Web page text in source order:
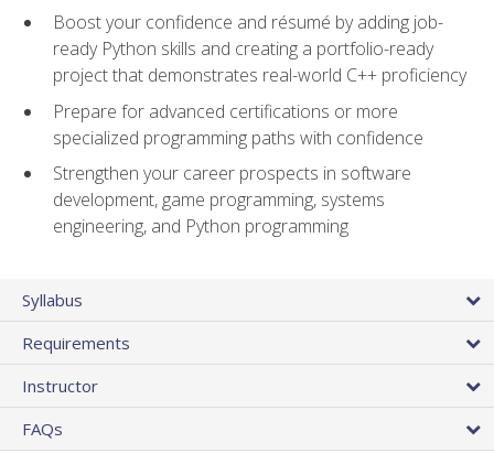
Boost your confidence and résumé by adding job-
ready Python skills and creating a portfolio-ready
project that demonstrates real-world C++ proficiency
Prepare for advanced certifications or more
specialized programming paths with confidence
Strengthen your career prospects in software
development, game programming, systems
engineering, and Python programming
Syllabus
Requirements
Instructor
FAQs